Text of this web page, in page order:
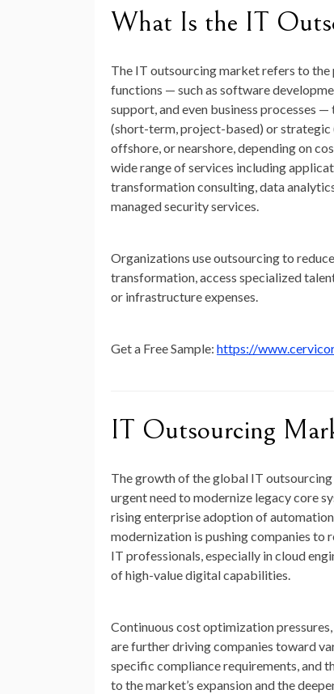
What Is the IT
The IT outsourcing market refers to
functions — such as software
support, and even business processes
(short-term, project-based) or strategic
offshore, or nearshore, depending on
wide range of services including
transformation consulting, data
managed security services.
Organizations use outsourcing to
transformation, access specialized
or infrastructure expenses.
Get a Free Sample: https://
IT Outsourcing
The growth of the global IT
urgent need to modernize legacy core
rising enterprise adoption of
modernization is pushing companies
IT professionals, especially in cloud
of high-value digital capabilities.
Continuous cost optimization
are further driving companies toward
specific compliance requirements, and
to the market’s expansion and the